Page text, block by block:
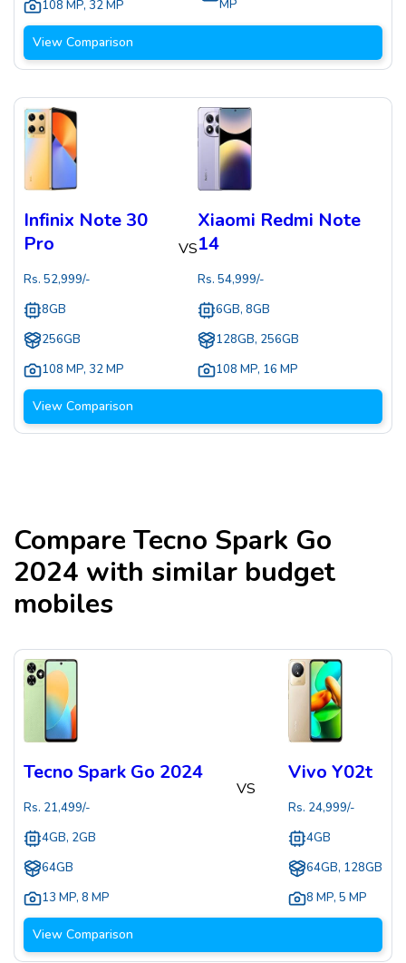
108 MP, 32 MP MP
View Comparison
Infinix Note 30
Pro
Rs. 52,999/-
8GB
256GB
108 MP, 32 MP
VS
Xiaomi Redmi Note
14
Rs.54,999/-
6GB, 8GB
128GB, 256GB
108 MP, 16 MP
View Comparison
CompareTecno Spark Go
2024 with similar budget
mobiles
Tecno Spark Go 2024
Rs. 21,499/-
4GB, 2GB
64GB
13 MP, 8 MP
VS
Vivo Y02t
Rs. 24,999/-
4GB
64GB, 128GB
8 MP, 5 MP
View Comparison